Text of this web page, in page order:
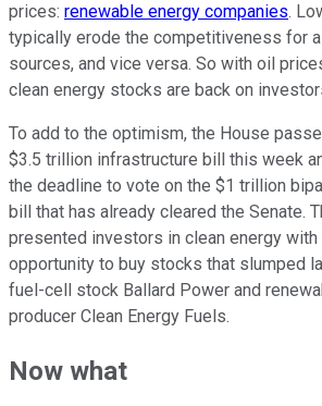
prices: renewable energy companies.
typically erode the competitiveness for
sources, and vice versa. So with oil
clean energy stocks are back on
To add to the optimism, the House
$3.5 trillion infrastructure bill this week
the deadline to vote on the $1 trillion
bill that has already cleared the Senate.
presented investors in clean energy
opportunity to buy stocks that slumped
fuel-cell stock Ballard Power and
producer Clean Energy Fuels.
Now what